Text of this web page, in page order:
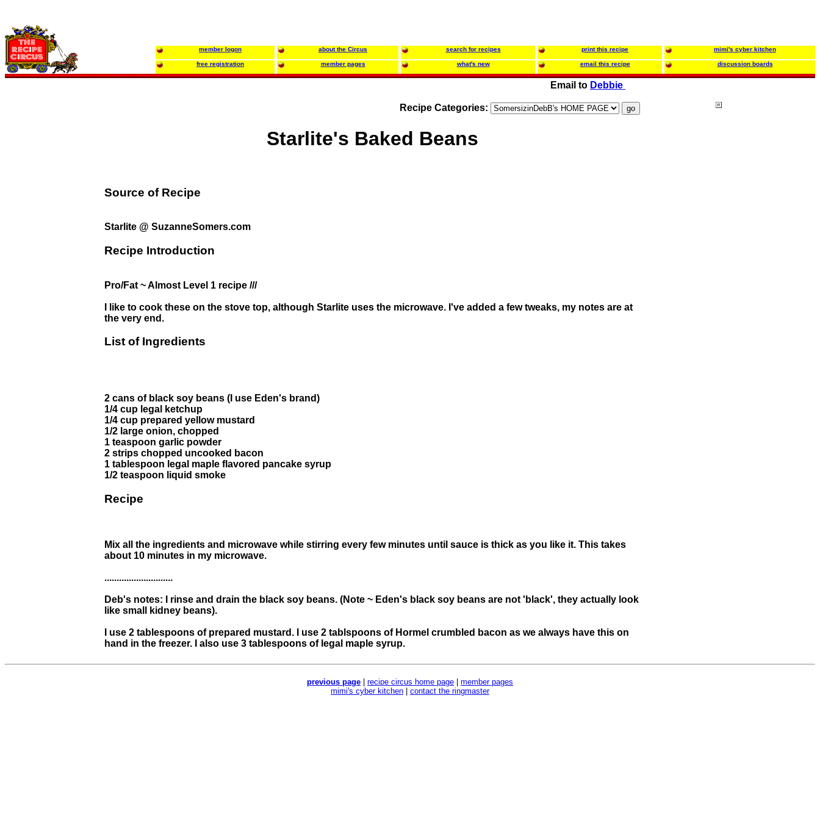
member logon about the Circus search for recipes print this recipe mimi's cyber kitchen
free registration member pages what's new email this recipe discussion boards
Email to Debbie
Recipe Categories:
Starlite's Baked Beans
Source of Recipe
Starlite @ SuzanneSomers.com
Recipe Introduction
Pro/Fat ~ Almost Level 1 recipe ///
I like to cook these on the stove top, although Starlite uses the microwave. I've added a few tweaks, my notes are at
the very end.
List of Ingredients
2 cans of black soy beans (I use Eden's brand)
1/4 cup legal ketchup
1/4 cup prepared yellow mustard
1/2 large onion, chopped
1 teaspoon garlic powder
2 strips chopped uncooked bacon
1 tablespoon legal maple flavored pancake syrup
1/2 teaspoon liquid smoke
Recipe
Mix all the ingredients and microwave while stirring every few minutes until sauce is thick as you like it. This takes
about 10 minutes in my microwave.
............................
Deb's notes: I rinse and drain the black soy beans. (Note ~ Eden's black soy beans are not 'black', they actually look
like small kidney beans).
I use 2 tablespoons of prepared mustard. I use 2 tablspoons of Hormel crumbled bacon as we always have this on
hand in the freezer. I also use 3 tablespoons of legal maple syrup.
previous page recipe circus home page
member pages
mimi's cyber kitchen
contact the ringmaster